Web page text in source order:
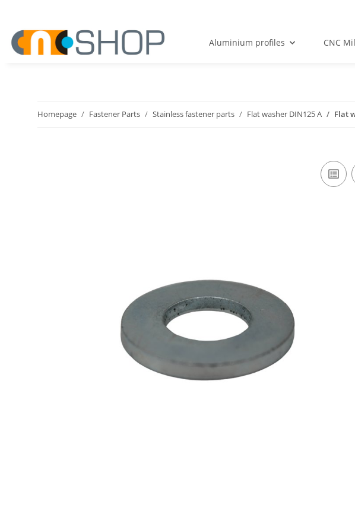
Aluminium profiles CNC
Homepage Fastener Parts Stainless fastener parts Flat washer DIN125 A Flat